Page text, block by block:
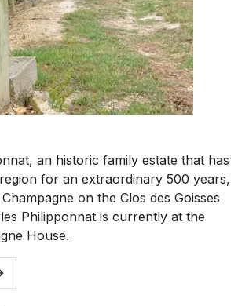
an historic family estate that has
for an extraordinary 500 years,
on the Clos des Goisses
Philipponnat is currently at the
House.